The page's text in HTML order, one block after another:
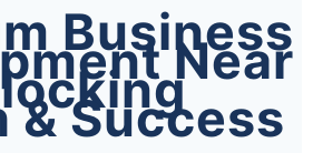
Business
Near
& Success